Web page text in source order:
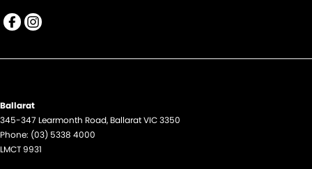
Ballarat
345-347 Learmonth Road, BallaratVIC3350
Phone: (03) 5338 4000
LMCT 9931